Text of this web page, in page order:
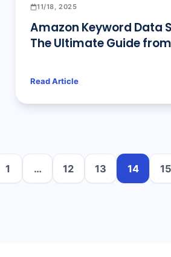
11/18, 2025
Amazon Keyword Data
The Ultimate Guide from
Analysis
Read Article
1 … 12 13 14 15